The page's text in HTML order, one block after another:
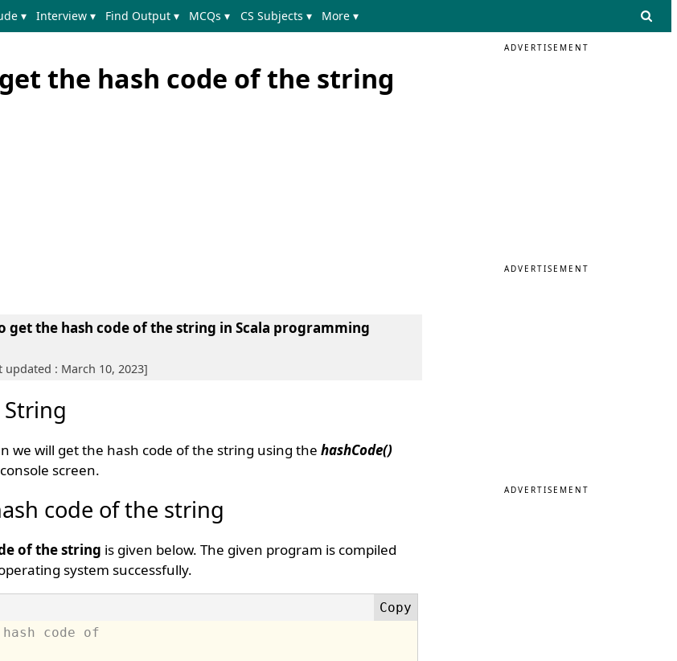
▾ Interview ▾ Find Output ▾ MCQs ▾ CS Subjects ▾ More ▾
the hash code of the string
get the hash code of the string in Scala programming
updated : March 10, 2023]
String
we will get the hash code of the string using the hashCode()
screen.
code of the string
of the string is given below. The given program is compiled
system successfully.
code of
ADVERTISEMENT
ADVERTISEMENT
ADVERTISEMENT